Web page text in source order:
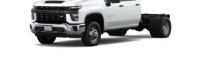
SiriusXM with 360L transforms your ride with
our most extensive and personalized radio
experience on the road that lets you enjoy ad-
free music, talk and news, live sports, comedy,
podcasts and more